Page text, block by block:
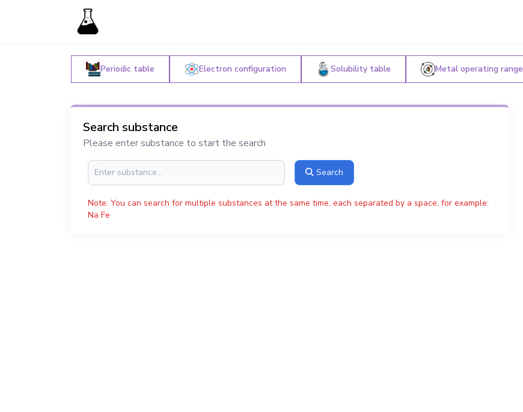
Periodic table Electron configuration Solubility table Metal operating range
Search substance
Please enter substance to start the search
Search
Note: You can search for multiple substances at the same time, each separated by a space, for example:
Na Fe